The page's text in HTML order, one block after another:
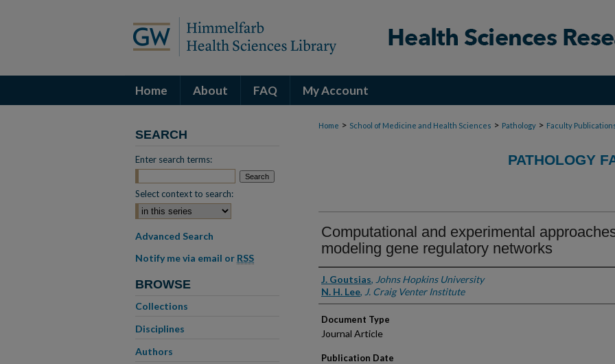
Home About FAQ My Account
Home > School of Medicine and Health Sciences > Pathology > Faculty
PATHOLOGY
Computational and experimental
modeling gene regulatory networks
Authors
J. Goutsias, Johns Hopkins University
N. H. Lee, J. Craig Venter Institute
Document Type
Journal Article
Publication Date
SEARCH
Enter search terms:
Select context to search:
Advanced Search
Notify me via email or RSS
BROWSE
Collections
Disciplines
Authors